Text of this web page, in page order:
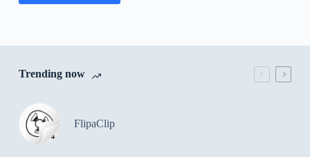
Trending now
FlipaClip